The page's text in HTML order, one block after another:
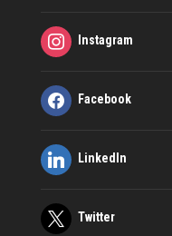
Instagram
Facebook
LinkedIn
Twitter